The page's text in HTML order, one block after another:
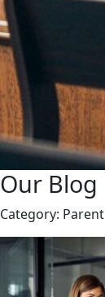
Our Blog
Category: